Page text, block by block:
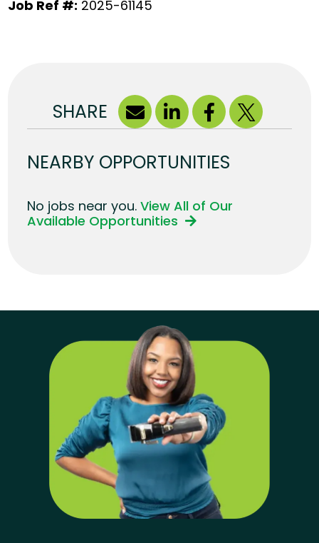
Job Ref #: 2025-61145
SHARE
NEARBY OPPORTUNITIES
No jobs near you.View All of Our
Available Opportunities